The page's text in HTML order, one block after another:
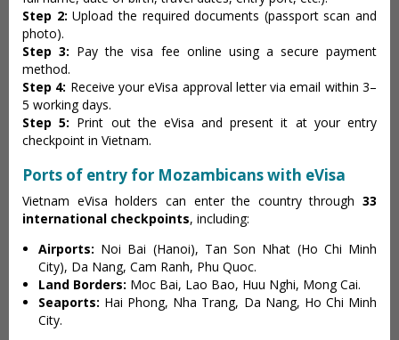
Step 2: Upload the required documents (passport scan and
photo).
Step 3: Pay the visa fee online using a secure payment
method.
Step 4: Receive your eVisa approval letter via email within 3–
5 working days.
Step 5: Print out the eVisa and present it at your entry
checkpoint in Vietnam.
Ports of entry for Mozambicans with eVisa
Vietnam eVisa holders can enter the country through 33
international checkpoints, including:
Airports: Noi Bai (Hanoi), Tan Son Nhat (Ho Chi Minh
City), Da Nang, Cam Ranh, Phu Quoc.
Land Borders: Moc Bai, Lao Bao, Huu Nghi, Mong Cai.
Seaports: Hai Phong, Nha Trang, Da Nang, Ho Chi Minh
City.